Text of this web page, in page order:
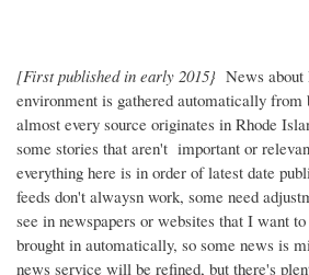
[First published in early 2015} News about
environment is gathered automatically from
almost every source originates in Rhode
some stories that aren't important or
everything here is in order of latest date
feeds don't alwaysn work, some need
see in newspapers or websites that I want
brought in automatically, so some news is
news service will be refined, but there's